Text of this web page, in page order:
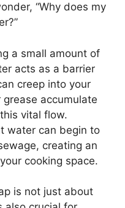
“Why does my
a small amount of
acts as a barrier
creep into your
accumulate
vital flow.
water can begin to
creating an
cooking space.
is not just about